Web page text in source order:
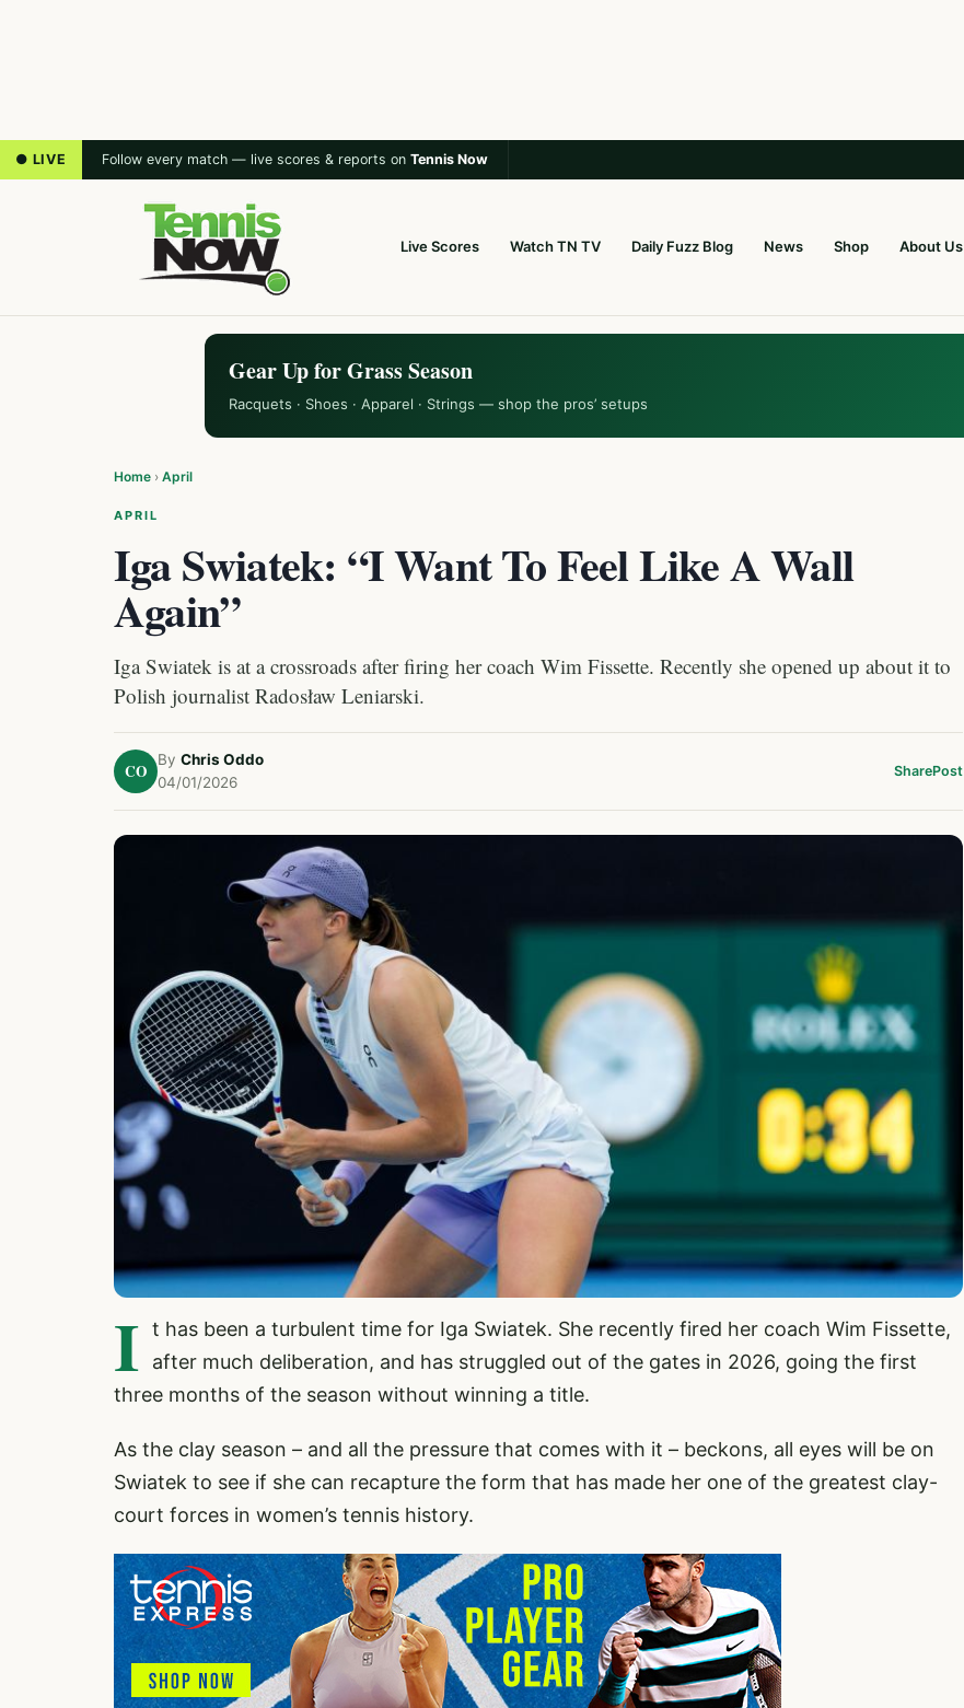
● LIVE Follow every match — live scores & reports on Tennis Now
Live Scores Watch TN TV Daily Fuzz Blog News Shop About Us
Gear Up for Grass Season
Racquets · Shoes · Apparel · Strings — shop the pros’ setups
Home › April
APRIL
Iga Swiatek: “I Want To Feel Like A Wall
Again”
Iga Swiatek is at a crossroads after firing her coach Wim Fissette. Recently she opened up about it to
Polish journalist Radosław Leniarski.
CO
By Chris Oddo
04/01/2026
SharePost
I t has been a turbulent time for Iga Swiatek. She recently fired her coach Wim Fissette,
after much deliberation, and has struggled out of the gates in 2026, going the first
three months of the season without winning a title.
As the clay season – and all the pressure that comes with it – beckons, all eyes will be on
Swiatek to see if she can recapture the form that has made her one of the greatest clay-
court forces in women’s tennis history.